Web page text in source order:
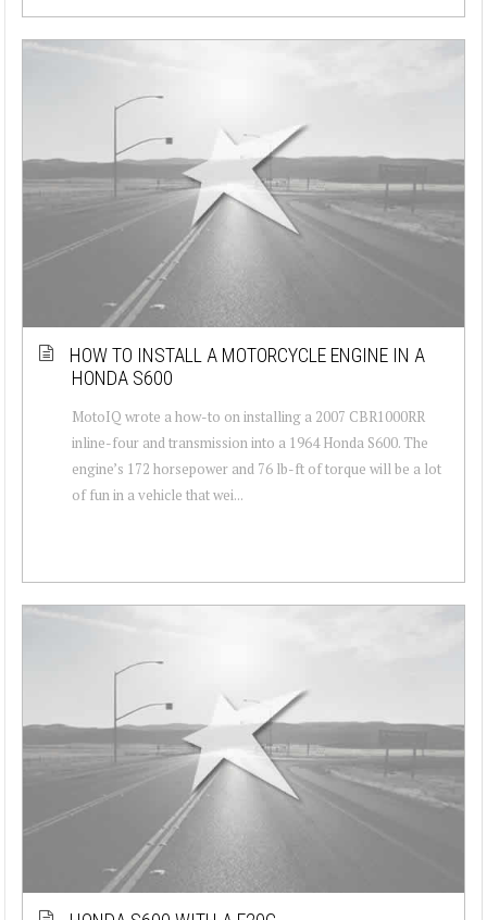
HOW TO INSTALL A MOTORCYCLE ENGINE IN A
HONDA S600
MotoIQ wrote a how-to on installing a 2007 CBR1000RR
inline-four and transmission into a 1964 Honda S600. The
engine’s 172 horsepower and 76 lb-ft of torque will be a lot
of fun in a vehicle that wei...